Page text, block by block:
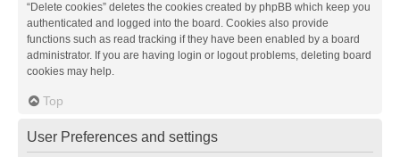
“Delete cookies” deletes the cookies created by phpBB which keep you
authenticated and logged into the board. Cookies also provide
functions such as read tracking if they have been enabled by a board
administrator. If you are having login or logout problems, deleting board
cookies may help.
Top
User Preferences and settings